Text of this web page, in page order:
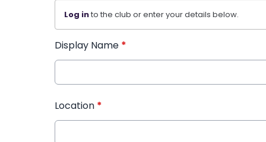
Log into the club or enter your details below.
Display Name *
Location *